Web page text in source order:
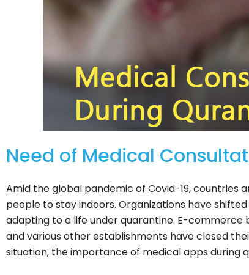
Need of Medical
Amid the global pandemic of Covid-19, countries
people to stay indoors. Organizations have
adapting to a life under quarantine. E-commerce
and various other establishments have closed
situation, the importance of medical apps during